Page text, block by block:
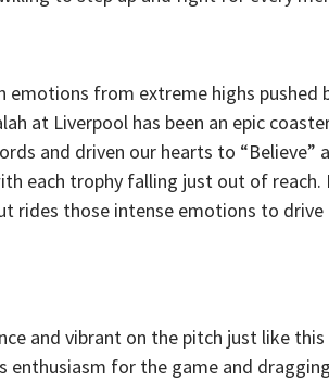
emotions from extreme highs pushed
at Liverpool has been an epic
and driven our hearts to “Believe”
each trophy falling just out of reach.
rides those intense emotions to
and vibrant on the pitch just like this
for the game and